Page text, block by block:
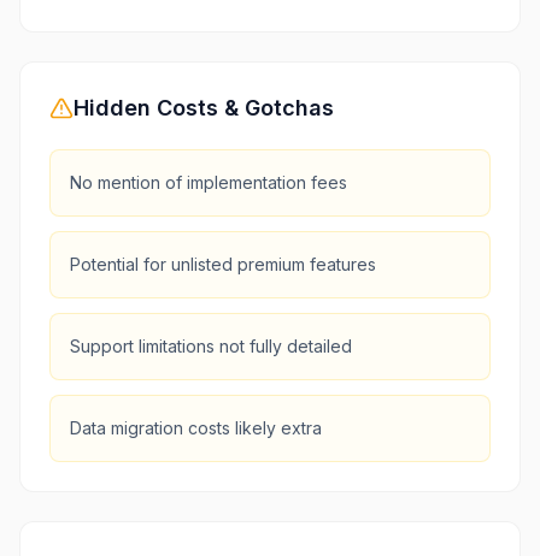
Hidden Costs & Gotchas
No mention of implementation fees
Potential for unlisted premium features
Support limitations not fully detailed
Data migration costs likely extra